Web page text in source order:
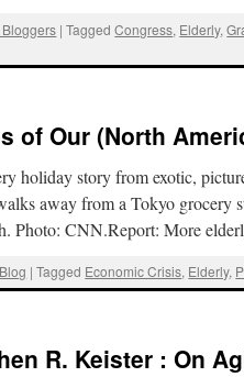
| Tagged Congress, Elderly,
of Our (North
holiday story from exotic,
away from a Tokyo grocery
Photo: CNN.Report: More
| Tagged Economic Crisis, Elderly,
R. Keister : On